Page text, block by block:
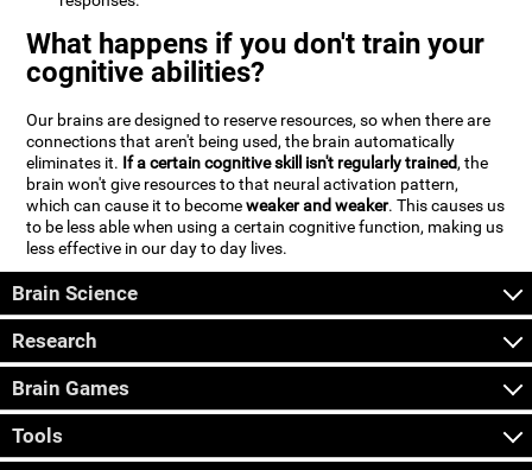
What happens if you don't train your
cognitive abilities?
Our brains are designed to reserve resources, so when there are
connections that aren't being used, the brain automatically
eliminates it. If a certain cognitive skill isn't regularly trained, the
brain won't give resources to that neural activation pattern,
which can cause it to becomeweaker and weaker. This causes us
to be less able when using a certain cognitive function, making us
less effective in our day to day lives.
Brain Science
Research
Brain Games
Tools